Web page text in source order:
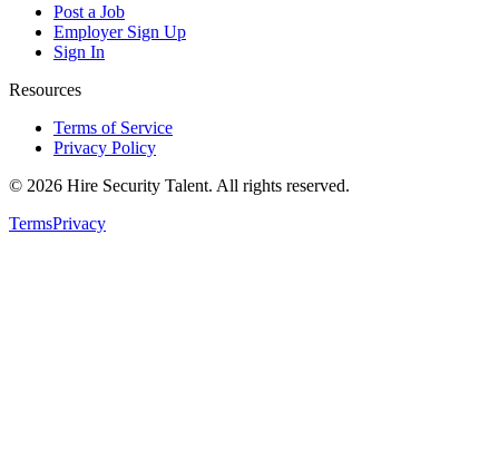
Post a Job
Employer Sign Up
Sign In
Resources
Terms of Service
Privacy Policy
© 2026 Hire Security Talent. All rights reserved.
TermsPrivacy